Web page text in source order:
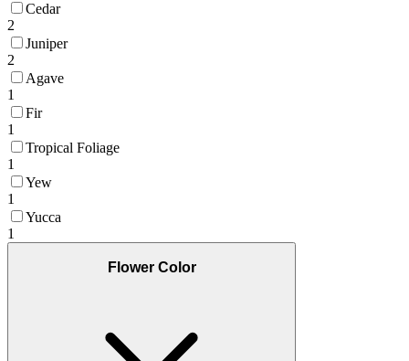
Cedar
2
Juniper
2
Agave
1
Fir
1
Tropical Foliage
1
Yew
1
Yucca
1
Flower Color